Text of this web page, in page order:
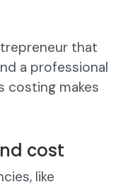
that
a professional
costing makes
cost
like